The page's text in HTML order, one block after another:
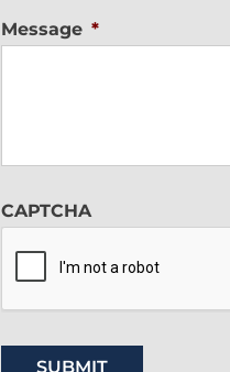
Message *
CAPTCHA